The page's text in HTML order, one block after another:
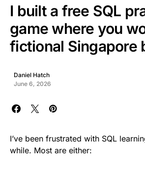
I built a free SQL
game where you
fictional Singapore
Daniel Hatch
June 6, 2026
I’ve been frustrated with SQL
while. Most are either: